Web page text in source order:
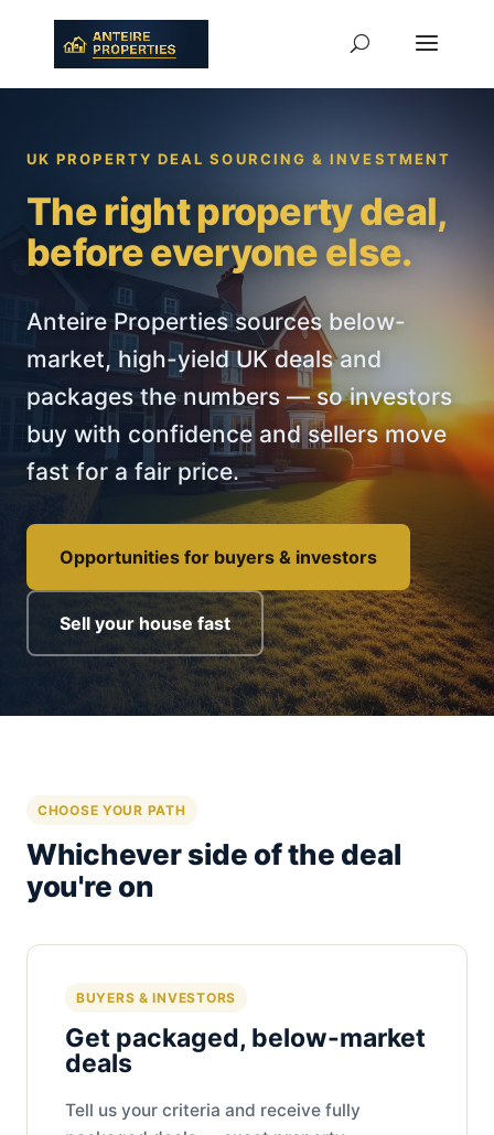
UK PROPERTY DEAL SOURCING & INVESTMENT
The right property deal,
before everyone else.
Anteire Properties sources below-
market, high-yield UK deals and
packages the numbers — so investors
buy with confidence and sellers move
fast for a fair price.
Opportunities for buyers & investors
Sell your house fast
CHOOSE YOUR PATH
Whichever side of the deal
you're on
BUYERS & INVESTORS
Get packaged, below-market
deals
Tell us your criteria and receive fully